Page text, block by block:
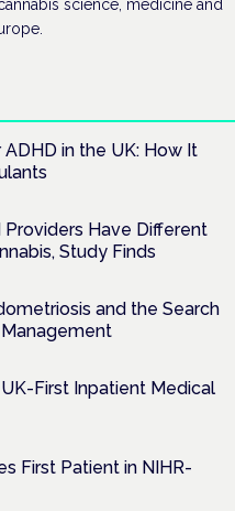
science, medicine and
in the UK: How It
Providers Have Different
Study Finds
and the Search
First Inpatient Medical
First Patient in NIHR-